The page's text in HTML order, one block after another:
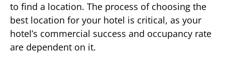
to find a location. The process of choosing the
best location for your hotel is critical, as your
hotel’s commercial success and occupancy rate
are dependent on it.